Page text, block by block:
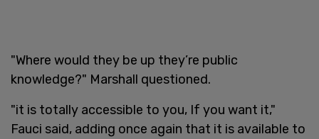
"Where would they be up they’re public
knowledge?" Marshall questioned.
"it is totally accessible to you, If you want it,"
Fauci said, adding once again that it is available to